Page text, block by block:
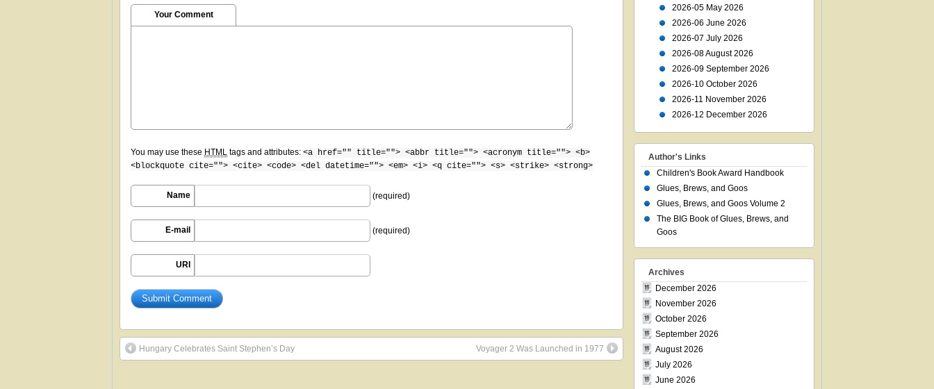
Your Comment
You may use these HTML tags and attributes: <a href="" title=""> <abbr title=""> <acronym title=""> <b>
<blockquote cite=""> <cite> <code> <del datetime=""> <em> <i> <q cite=""> <s> <strike> <strong>
Name (required)
E-mail (required)
URI
Hungary Celebrates Saint Stephen’s Day Voyager 2 Was Launched in 1977
2026-05 May 2026
2026-06 June 2026
2026-07 July 2026
2026-08 August 2026
2026-09 September 2026
2026-10 October 2026
2026-11 November 2026
2026-12 December 2026
Author's Links
Children's Book Award Handbook
Glues, Brews, and Goos
Glues, Brews, and Goos Volume 2
The BIG Book of Glues, Brews, and
Goos
Archives
December 2026
November 2026
October 2026
September 2026
August 2026
July 2026
June 2026